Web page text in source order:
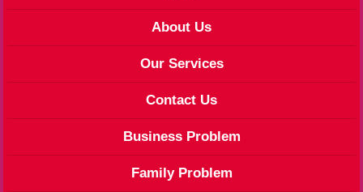
About Us
Our Services
Contact Us
Business Problem
Family Problem